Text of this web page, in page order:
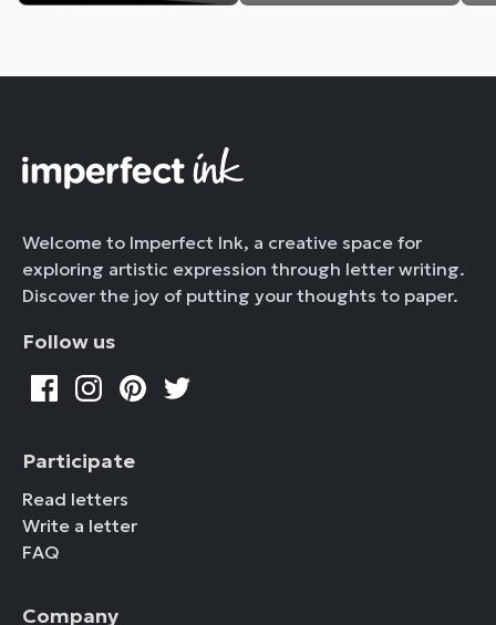
Welcome to Imperfect Ink, a creative space for
exploring artistic expression through letter writing.
Discover the joy of putting your thoughts to paper.
Follow us
Participate
Read letters
Write a letter
FAQ
Company